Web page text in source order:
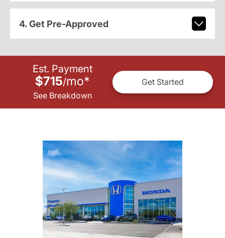
4. Get Pre-Approved
Est. Payment
$715/mo*
See Breakdown
Get Started